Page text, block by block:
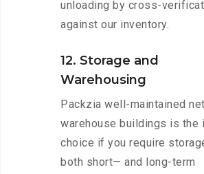
unloading by cross-
against our inventory.
12. Storage and
Warehousing
Packzia well-maintained
warehouse buildings is the
choice if you require
both short— and long-term